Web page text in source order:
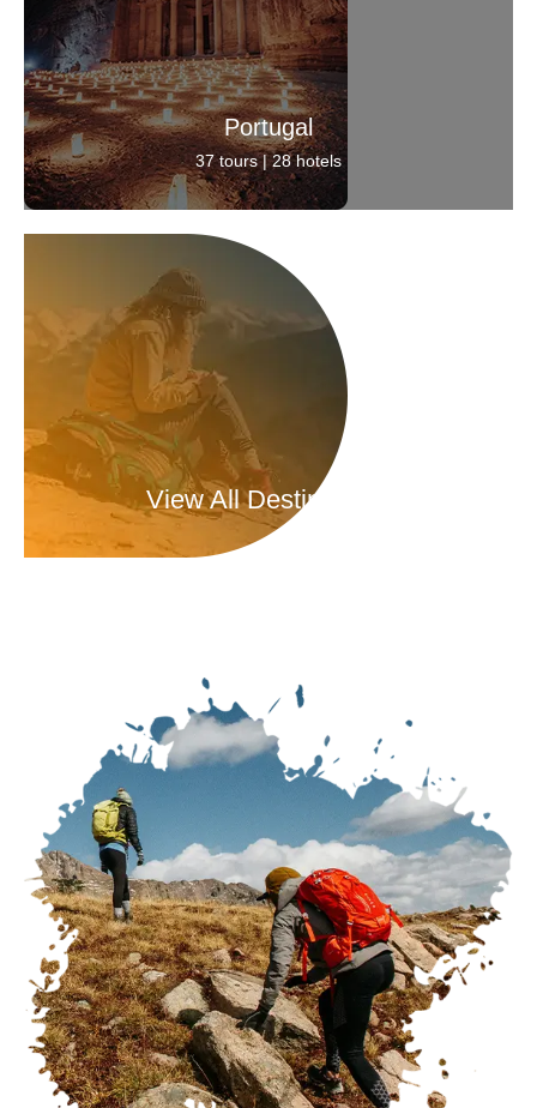
Portugal
37 tours | 28 hotels
View All Destinations